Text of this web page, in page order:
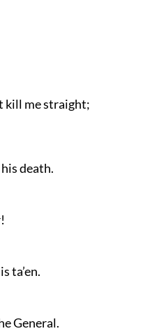
kill me straight;
death.
ta’en.
General.